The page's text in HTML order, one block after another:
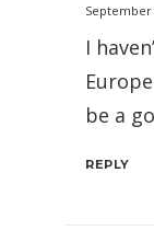
September
I
be a
REPLY